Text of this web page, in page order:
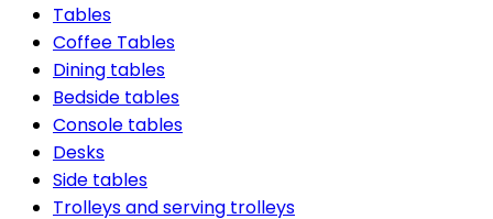
Tables
Coffee Tables
Dining tables
Bedside tables
Console tables
Desks
Side tables
Trolleys and serving trolleys